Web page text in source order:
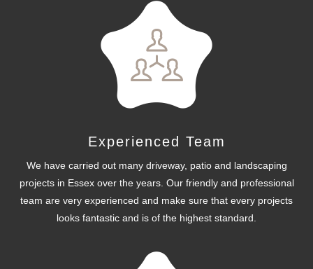
Experienced Team
We have carried out many driveway, patio and landscaping
projects in Essex over the years. Our friendly and professional
team are very experienced and make sure that every projects
looks fantastic and is of the highest standard.